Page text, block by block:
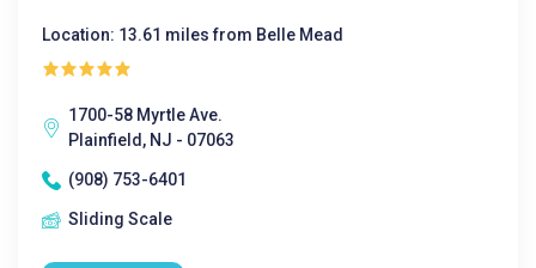
Location: 13.61 miles from Belle Mead
1700-58 Myrtle Ave.
Plainfield, NJ - 07063
(908) 753-6401
Sliding Scale